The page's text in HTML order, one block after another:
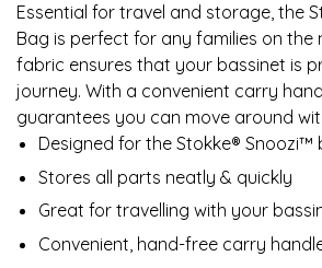
Essential for travel and storage, the
Bag is perfect for any families on the
fabric ensures that your bassinet is
journey. With a convenient carry
guarantees you can move around
Designed for the Stokke® Snoozi™
​Stores all parts neatly & quickly
Great for travelling with your
Convenient, hand-free carry